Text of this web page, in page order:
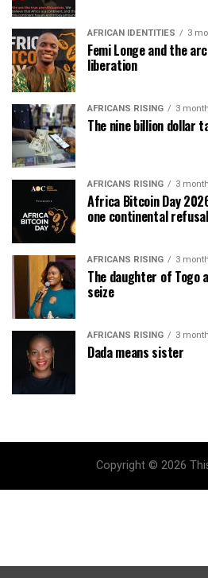
AFRICAN IDENTITIES 3
Femi Longe and the
liberation
AFRICANS RISING 3
The nine billion dollar
AFRICANS RISING 3
Africa Bitcoin Day
one continental refusal
AFRICANS RISING 3
The daughter of Togo
seize
AFRICANS RISING 3
Dada means sister
Copyright © 2026